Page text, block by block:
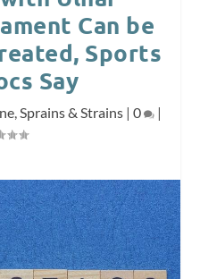
Can be
Sports
Say
,Sprains & Strains | 0 |